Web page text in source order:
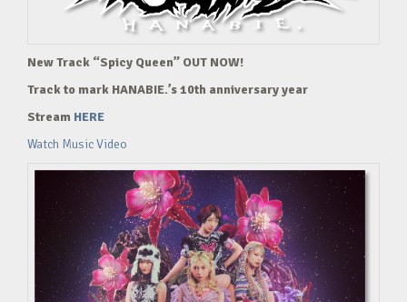
New Track “Spicy Queen” OUT NOW!
Track to mark HANABIE.’s 10th anniversary year
Stream HERE
Watch Music Video